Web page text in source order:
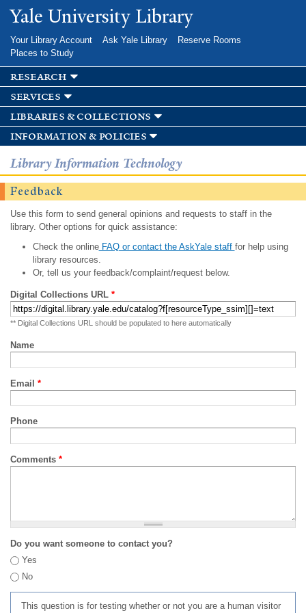
Skip to
main
Yale University Library
Your Library Account Ask Yale Library
Reserve Rooms
Places to Study
research
services
libraries & collections
information & policies
Library Information Technology
Feedback
Use this form to send general opinions and requests to staff in the
library. Other options for quick assistance:
Check the onlineFAQ or contact the AskYale staff for help using
library resources.
Or, tell us your feedback/complaint/request below.
Digital Collections URL *
** Digital Collections URL should be populated to here automatically
Name
Email *
Phone
Comments *
Do you want someone to contact you?
Yes
No
This question is for testing whether or not you are a human visitor